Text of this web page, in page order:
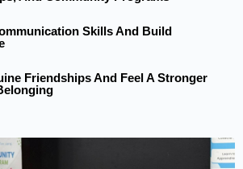
Skills And Build
Friendships And Feel A Stronger